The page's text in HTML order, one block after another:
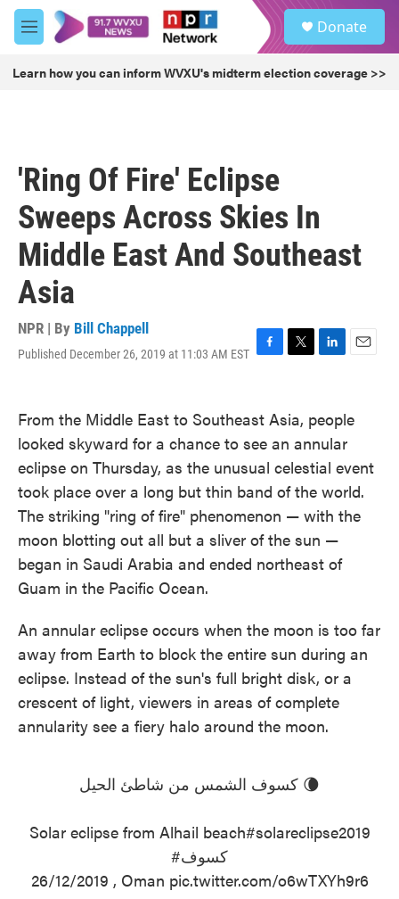
Skip to main content
M
e
u
Donate
Learn how you can inform WVXU's midterm election coverage >>
'Ring Of Fire' Eclipse
Sweeps Across Skies In
Middle East And Southeast
Asia
NPR | By Bill Chappell
Published December 26, 2019 at 11:03 AM EST F
e
b
o
k
T
t
t
e
r
L
e
d
n
E
l
From the Middle East to Southeast Asia, people
looked skyward for a chance to see an annular
eclipse on Thursday, as the unusual celestial event
took place over a long but thin band of the world.
The striking "ring of fire" phenomenon — with the
moon blotting out all but a sliver of the sun —
began in Saudi Arabia and ended northeast of
Guam in the Pacific Ocean.
An annular eclipse occurs when the moon is too far
away from Earth to block the entire sun during an
eclipse. Instead of the sun's full bright disk, or a
crescent of light, viewers in areas of complete
annularity see a fiery halo around the moon.
كسوف الشمس من شاطئ الحيل 🌘
Solar eclipse from Alhail beach#solareclipse2019
#كسوف
26/12/2019 , Oman pic.twitter.com/o6wTXYh9r6